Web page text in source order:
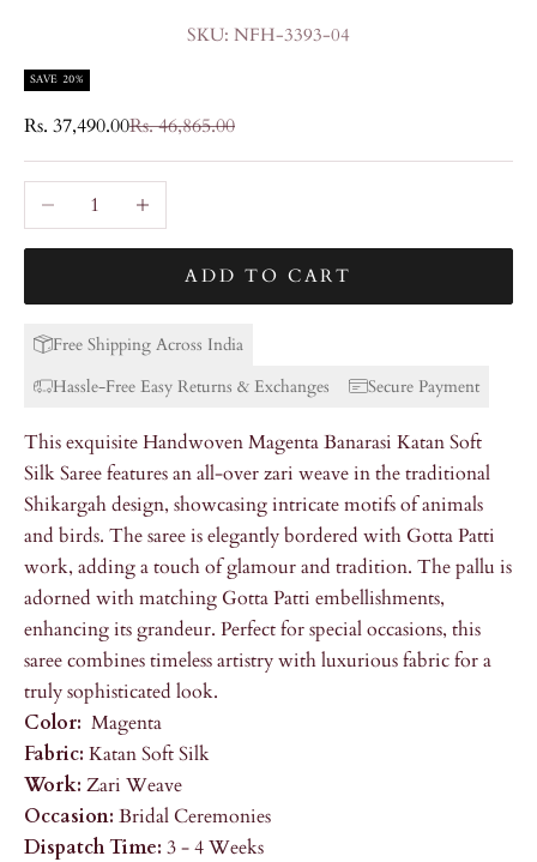
SKU: NFH-3393-04
SAVE 20%
Sale price
Rs. 37,490.00Regular price
Rs. 46,865.00
Decrease quantityIncrease quantity
ADD TO CART
Free Shipping Across India
Hassle-Free Easy Returns & Exchanges
Secure Payment
This exquisite Handwoven Magenta Banarasi Katan Soft
Silk Saree features an all-over zari weave in the traditional
Shikargah design, showcasing intricate motifs of animals
and birds. The saree is elegantly bordered with Gotta Patti
work, adding a touch of glamour and tradition. The pallu is
adorned with matching Gotta Patti embellishments,
enhancing its grandeur. Perfect for special occasions, this
saree combines timeless artistry with luxurious fabric for a
truly sophisticated look.
Color: Magenta
Fabric: Katan Soft Silk
Work: Zari Weave
Occasion: Bridal Ceremonies
Dispatch Time: 3 - 4 Weeks